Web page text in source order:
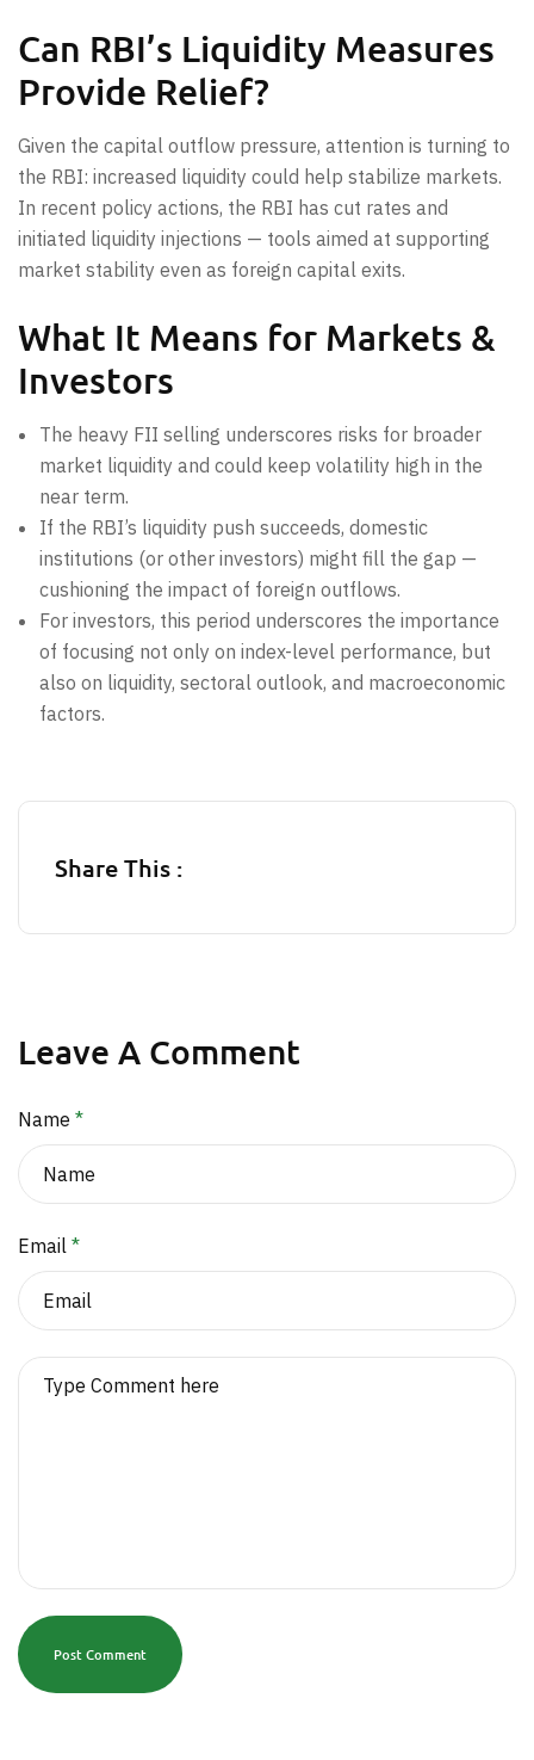
Can RBI’s Liquidity Measures
Provide Relief?
Given the capital outflow pressure, attention is turning to
the RBI: increased liquidity could help stabilize markets.
In recent policy actions, the RBI has cut rates and
initiated liquidity injections — tools aimed at supporting
market stability even as foreign capital exits.
What It Means for Markets &
Investors
The heavy FII selling underscores risks for broader
market liquidity and could keep volatility high in the
near term.
If the RBI’s liquidity push succeeds, domestic
institutions (or other investors) might fill the gap —
cushioning the impact of foreign outflows.
For investors, this period underscores the importance
of focusing not only on index-level performance, but
also on liquidity, sectoral outlook, and macroeconomic
factors.
Share This :
Leave A Comment
Name *
Email *
Post Comment